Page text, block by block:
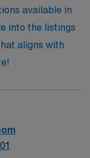
next step in
available in
into the listings
aligns with